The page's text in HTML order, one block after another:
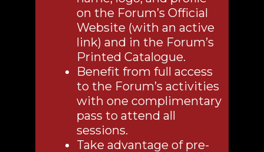
on the Forum’s Official
Website (with an active
link) and in the Forum’s
Printed Catalogue.
Benefit from full access
to the Forum’s activities
with one complimentary
pass to attend all
sessions.
Take advantage of pre-